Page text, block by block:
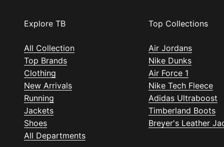
Explore TB
All Collection
Top Brands
Clothing
New Arrivals
Running
Jackets
Shoes
All Departments
Top Collections
Air Jordans
Nike Dunks
Air Force 1
Nike Tech Fleece
Adidas Ultraboost
Timberland Boots
Breyer's Leather